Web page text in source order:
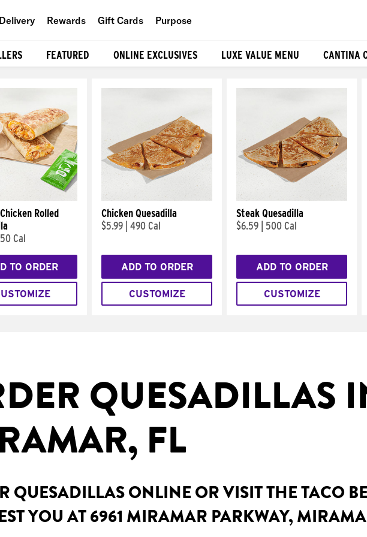
Delivery Rewards Gift Cards Purpose
FEATURED ONLINE EXCLUSIVES LUXE VALUE MENU CANTINA
Rolled
Cal
TO ORDER
Chicken Quesadilla
$5.99 490 Cal
ADD TO ORDER
CUSTOMIZE
Steak Quesadilla
$6.59
500 Cal
ADD TO ORDER
CUSTOMIZE
QUESADILLAS
FL
QUESADILLAS ONLINE OR VISIT THE TACO
YOU AT 6961 MIRAMAR PARKWAY,